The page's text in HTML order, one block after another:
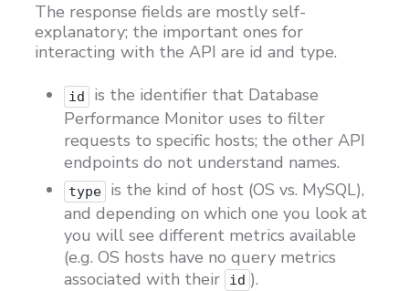
The response fields are mostly self-
explanatory; the important ones for
interacting with the API are id and type.
id
is the identifier that Database
Performance Monitor uses to filter
requests to specific hosts; the other API
endpoints do not understand names.
type
is the kind of host (OS vs. MySQL),
and depending on which one you look at
you will see different metrics available
(e.g. OS hosts have no query metrics
associated with their
id ).